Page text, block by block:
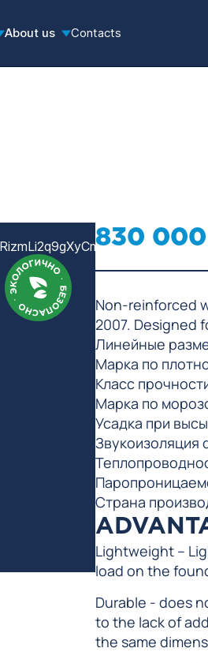
About us Contacts
830
Non-reinforced
2007. Designed
Линейные
Марка по
Класс
Марка по
Усадка при
Звукоизоляция
Страна
Lightweight –
load on the
Durable - does
to the lack of
the same